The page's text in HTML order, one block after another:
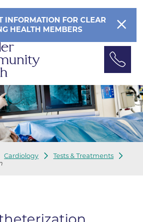
INFORMATION FOR CLEAR
HEALTH MEMBERS
Cardiology
Tests & Treatments